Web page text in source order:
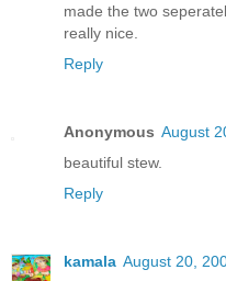
made the two
really nice.
Reply
Anonymous August
beautiful stew.
Reply
kamala August 20,